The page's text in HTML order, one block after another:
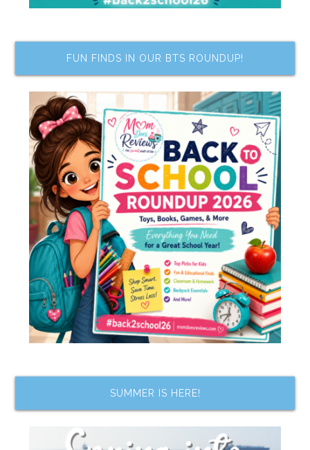
FUN FINDS IN OUR BTS ROUNDUP!
SUMMER IS HERE!